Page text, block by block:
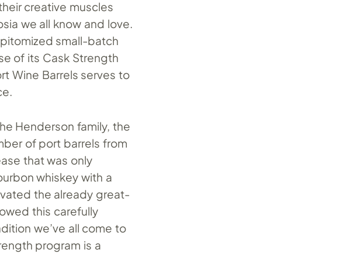
creative muscles
we all know and love.
small-batch
of its Cask Strength
Wine Barrels serves to
Henderson family, the
of port barrels from
that was only
whiskey with a
the already great-
this carefully
we’ve all come to
program is a